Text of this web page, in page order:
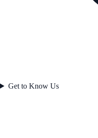
Get to Know Us